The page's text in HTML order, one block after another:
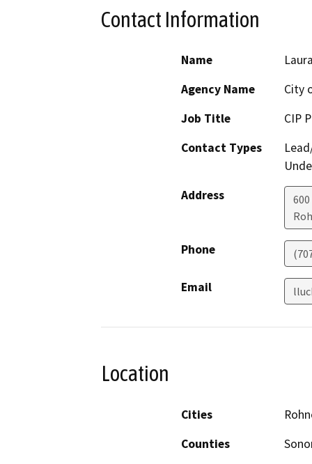
Contact Information
Name
Agency Name
City
Job Title
CIP
Contact Types
Address
Phone
Email
Location
Cities
Counties